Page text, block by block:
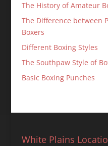
The History of Amateur
The Difference between
Boxers
Different Boxing Styles
The Southpaw Style of
Basic Boxing Punches
White Plains